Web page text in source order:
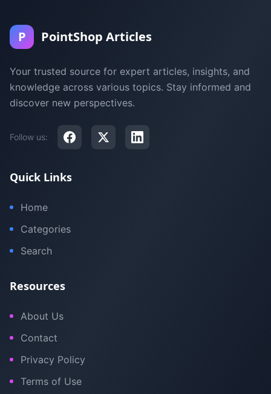
P PointShop Articles
Your trusted source for expert articles, insights, and
knowledge across various topics. Stay informed and
discover new perspectives.
Follow us:
Quick Links
Home
Categories
Search
Resources
About Us
Contact
Privacy Policy
Terms of Use